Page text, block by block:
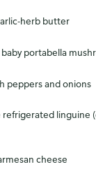
oz) stick garlic-herb butter
portabella
peppers and onions
refrigerated linguine
cheese